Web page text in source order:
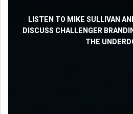
BLOG
LISTEN TO MIKE SULLIVAN
DISCUSS CHALLENGER
THE